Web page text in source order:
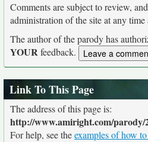
Comments are subject to review,
administration of the site at any time
The author of the parody has
YOURfeedback.
Link To This Page
The address of this page is:
http://www.amiright.com/parody/
For help, see theexamples of how